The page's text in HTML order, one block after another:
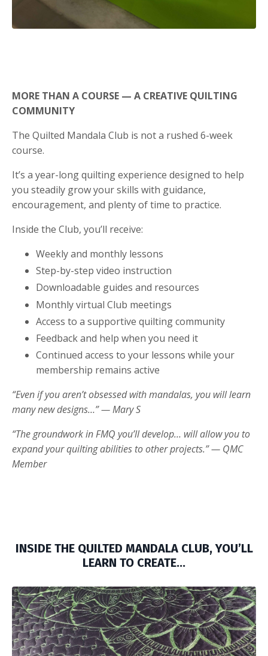
MORE THAN A COURSE — A CREATIVE QUILTING
COMMUNITY
The Quilted Mandala Club is not a rushed 6-week
course.
It’s a year-long quilting experience designed to help
you steadily grow your skills with guidance,
encouragement, and plenty of time to practice.
Inside the Club, you’ll receive:
Weekly and monthly lessons
Step-by-step video instruction
Downloadable guides and resources
Monthly virtual Club meetings
Access to a supportive quilting community
Feedback and help when you need it
Continued access to your lessons while your
membership remains active
“Even if you aren’t obsessed with mandalas, you will learn
many new designs…” — Mary S
“The groundwork in FMQ you’ll develop… will allow you to
expand your quilting abilities to other projects.” — QMC
Member
INSIDE THE QUILTED MANDALA CLUB, YOU’LL
LEARN TO CREATE…